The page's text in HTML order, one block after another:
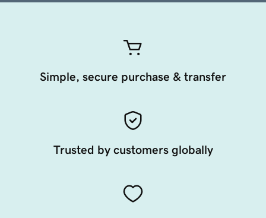
Simple, secure purchase & transfer
Trusted by customers globally